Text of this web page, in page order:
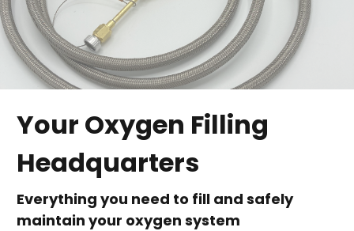
Your Oxygen Filling
Headquarters
Everything you need to fill and safely
maintain your oxygen system